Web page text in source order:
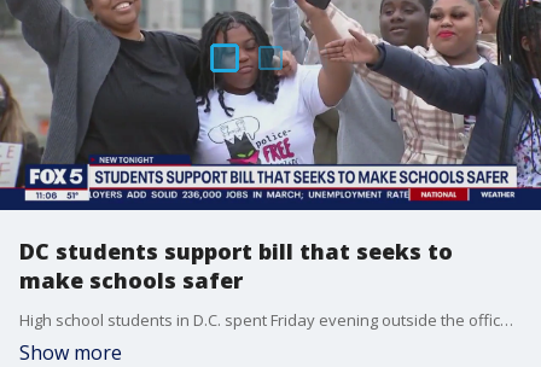
DC students support bill that seeks to
make schools safer
High school students in D.C. spent Friday evening outside the offices of city council members and the mayor, chanting and singing songs. FOX 5's Adrienne DiPiazza reports on a council member's bill that's gaining traction with students.
Show more